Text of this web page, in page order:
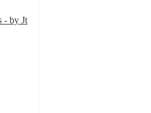
- by Jt